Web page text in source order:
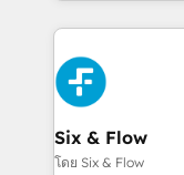
Platform
Onboarding Accredited 🔐
Certified
feels easy and pain-free. We
HubSpot Elite
and Customer
Reviews and 4.9/5
helps the following
improvement &
Six & Flow
โดย Six & Flow